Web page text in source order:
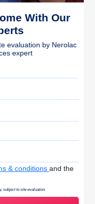
With Our
evaluation by Nerolac
expert
& Conditions
& conditions and the
subject to site evaluation.